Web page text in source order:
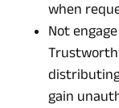
when
Not
gain